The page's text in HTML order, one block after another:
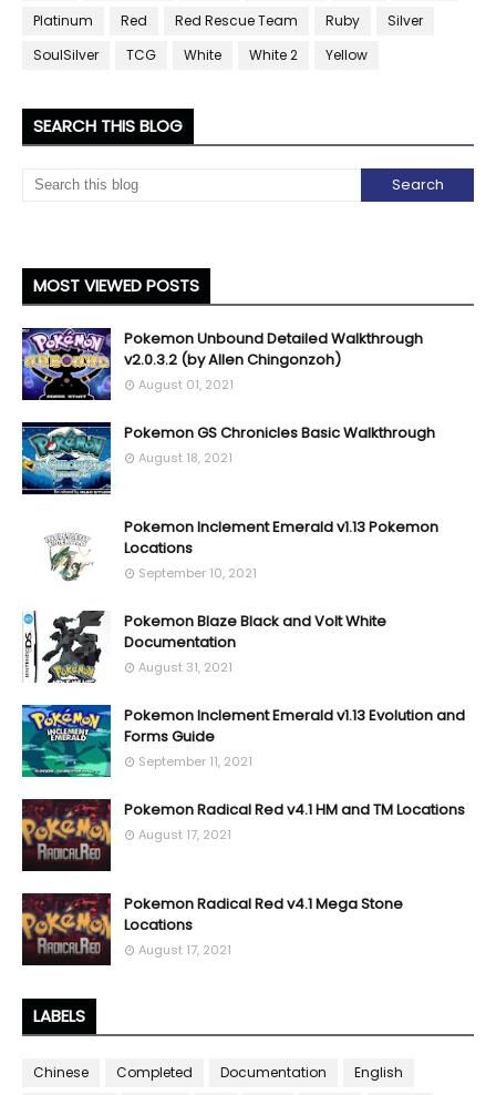
Platinum
Red Red Rescue Team Ruby
Silver
SoulSilver
TCG White White 2 Yellow
SEARCH THIS BLOG
MOST VIEWED POSTS
Pokemon Unbound Detailed Walkthrough
v2.0.3.2 (by Allen Chingonzoh)
August 01, 2021
Pokemon GS Chronicles Basic Walkthrough
August 18, 2021
Pokemon Inclement Emerald v1.13 Pokemon
Locations
September 10, 2021
Pokemon Blaze Black and Volt White
Documentation
August 31, 2021
Pokemon Inclement Emerald v1.13 Evolution and
Forms Guide
September 11, 2021
Pokemon Radical Red v4.1 HM and TM Locations
August 17, 2021
Pokemon Radical Red v4.1 Mega Stone
Locations
August 17, 2021
LABELS
Chinese Completed Documentation English